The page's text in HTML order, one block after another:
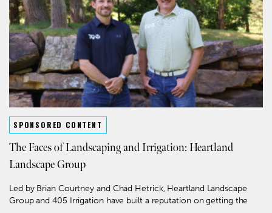
SPONSORED CONTENT
The Faces of Landscaping and Irrigation: Heartland
Landscape Group
Led by Brian Courtney and Chad Hetrick, Heartland Landscape
Group and 405 Irrigation have built a reputation on getting the